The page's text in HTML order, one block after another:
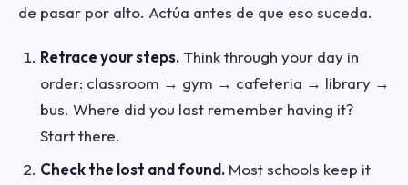
de pasar por alto. Actúa antes de que eso suceda.
Retrace your steps. Think through your day in
order: classroom → gym → cafeteria → library →
bus. Where did you last remember having it?
Start there.
Check the lost and found. Most schools keep it